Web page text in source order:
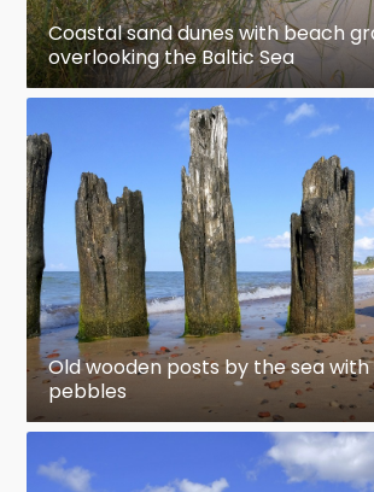
Coastal sand dunes with beach
overlooking the Baltic Sea
Old wooden posts by the sea
pebbles